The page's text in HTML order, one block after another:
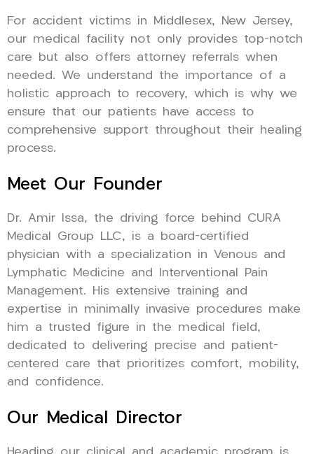
For accident victims in Middlesex, New Jersey,
our medical facility not only provides top-notch
care but also offers attorney referrals when
needed. We understand the importance of a
holistic approach to recovery, which is why we
ensure that our patients have access to
comprehensive support throughout their healing
process.
Meet Our Founder
Dr. Amir Issa, the driving force behind CURA
Medical Group LLC, is a board-certified
physician with a specialization in Venous and
Lymphatic Medicine and Interventional Pain
Management. His extensive training and
expertise in minimally invasive procedures make
him a trusted figure in the medical field,
dedicated to delivering precise and patient-
centered care that prioritizes comfort, mobility,
and confidence.
Our Medical Director